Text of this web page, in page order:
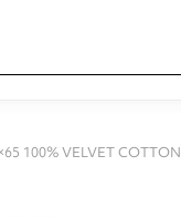
100% VELVET COTTON